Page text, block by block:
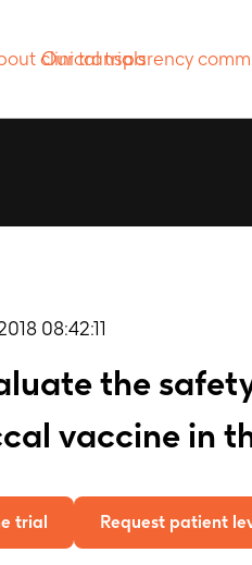
commitment
08:42:11
the
vaccine in
trial Request patient